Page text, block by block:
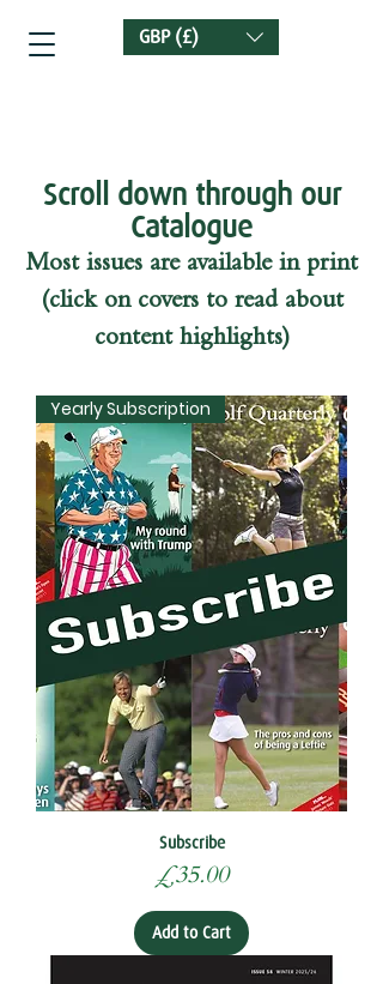
GBP (£)
Scroll down through our
Catalogue
Most issues are available in print
(click on covers to read about
content highlights)
Yearly Subscription
Subscribe
Price
£35.00
Add to Cart